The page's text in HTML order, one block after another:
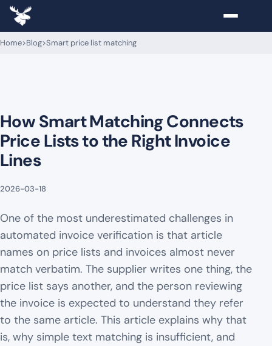
Home>Blog>Smart price list matching
How Smart Matching Connects
Price Lists to the Right Invoice
Lines
2026-03-18
One of the most underestimated challenges in
automated invoice verification is that article
names on price lists and invoices almost never
match verbatim. The supplier writes one thing, the
price list says another, and the person reviewing
the invoice is expected to understand they refer
to the same article. This article explains why that
is, why simple text matching is insufficient, and